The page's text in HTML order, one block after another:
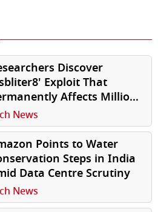
Discover
Exploit That
Affects Millions
iPhones
News
Points to Water
Steps in India
Data Centre Scrutiny
News